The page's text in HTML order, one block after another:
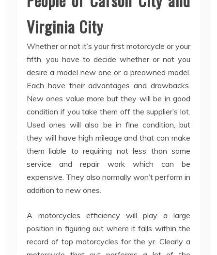
Virginia City
Whether or not it’s your first motorcycle or your
fifth, you have to decide whether or not you
desire a model new one or a preowned model.
Each have their advantages and drawbacks.
New ones value more but they will be in good
condition if you take them off the supplier’s lot.
Used ones will also be in fine condition, but
they will have high mileage and that can make
them liable to requiring not less than some
service and repair work which can be
expensive. They also normally won’t perform in
addition to new ones.
A motorcycles efficiency will play a large
position in figuring out where it falls within the
record of top motorcycles for the yr. Clearly a